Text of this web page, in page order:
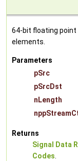
64-bit floating point
elements.
Parameters
pSrc
pSrcDst
nLength
Returns
Signal Data
Codes.